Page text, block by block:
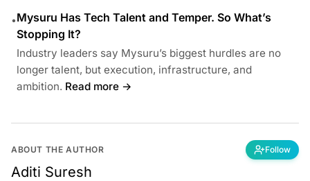
•Mysuru Has Tech Talent and Temper. So What’s
Stopping It?
Industry leaders say Mysuru’s biggest hurdles are no
longer talent, but execution, infrastructure, and
ambition. Read more →
ABOUT THE AUTHOR Follow
Aditi Suresh